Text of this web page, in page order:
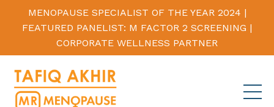
MENOPAUSE SPECIALIST OF THE YEAR 2024 |
FEATURED PANELIST: M FACTOR 2 SCREENING |
CORPORATE WELLNESS PARTNER